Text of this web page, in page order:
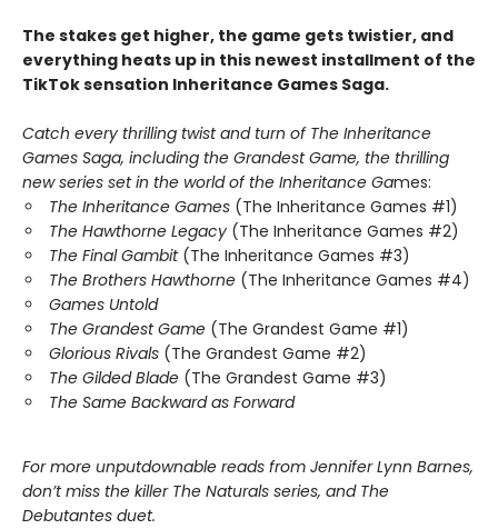
The stakes get higher, the game gets twistier, and
everything heats up in this newest installment of the
TikTok sensation Inheritance Games Saga.
Catch every thrilling twist and turn of The Inheritance
Games Saga, including the Grandest Game, the thrilling
new series set in the world of the Inheritance Games:
The Inheritance Games (The Inheritance Games #1)
The Hawthorne Legacy (The Inheritance Games #2)
The Final Gambit (The Inheritance Games #3)
The Brothers Hawthorne (The Inheritance Games #4)
Games Untold
The Grandest Game (The Grandest Game #1)
Glorious Rivals (The Grandest Game #2)
The Gilded Blade (The Grandest Game #3)
The Same Backward as Forward
For more unputdownable reads from Jennifer Lynn Barnes,
don’t miss the killer The Naturals series, and The
Debutantes duet.